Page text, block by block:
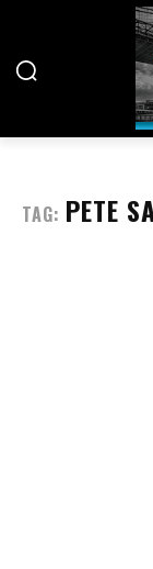
TAG: PETE